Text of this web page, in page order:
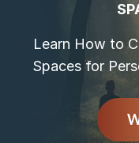
Learn How to
Spaces for